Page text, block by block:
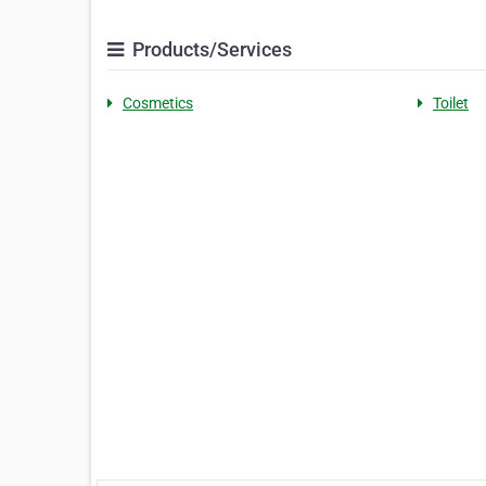
Products/Services
Cosmetics Toilet